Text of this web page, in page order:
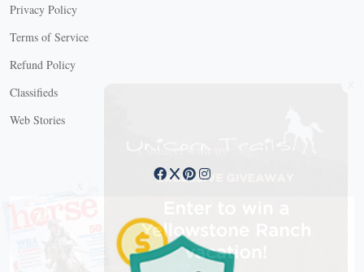
Privacy Policy
Terms of Service
Refund Policy
Classifieds
Web Stories